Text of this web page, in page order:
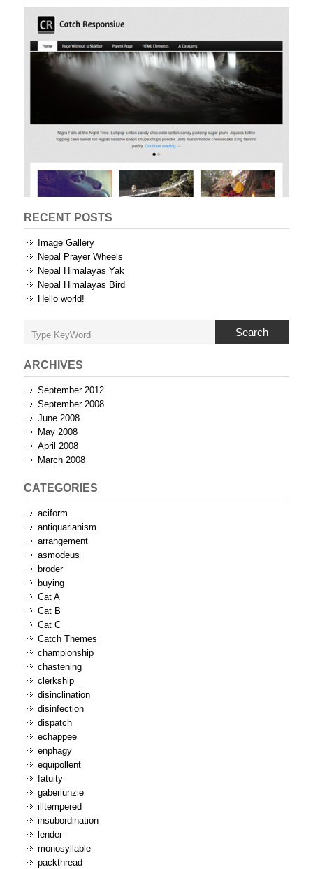
RECENT POSTS
Image Gallery
Nepal Prayer Wheels
Nepal Himalayas Yak
Nepal Himalayas Bird
Hello world!
Search
ARCHIVES
September 2012
September 2008
June 2008
May 2008
April 2008
March 2008
CATEGORIES
aciform
antiquarianism
arrangement
asmodeus
broder
buying
Cat A
Cat B
Cat C
Catch Themes
championship
chastening
clerkship
disinclination
disinfection
dispatch
echappee
enphagy
equipollent
fatuity
gaberlunzie
illtempered
insubordination
lender
monosyllable
packthread